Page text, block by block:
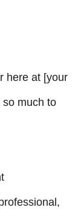
here at [your
so much to